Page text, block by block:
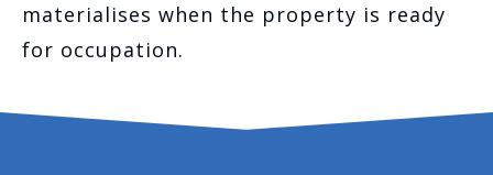
materialises when the property is ready
for occupation.